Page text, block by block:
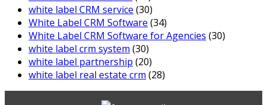
white label CRM service (30)
White Label CRM Software (34)
White Label CRM Software for Agencies (30)
white label crm system (30)
white label partnership (20)
white label real estate crm (28)